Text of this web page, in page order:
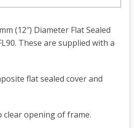
(12″) Diameter Flat Sealed
These are supplied with a
flat sealed cover and
clear opening of frame.